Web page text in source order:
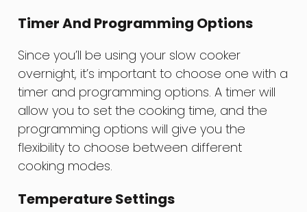
Timer And Programming Options
Since you’ll be using your slow cooker
overnight, it’s important to choose one with a
timer and programming options. A timer will
allow you to set the cooking time, and the
programming options will give you the
flexibility to choose between different
cooking modes.
Temperature Settings